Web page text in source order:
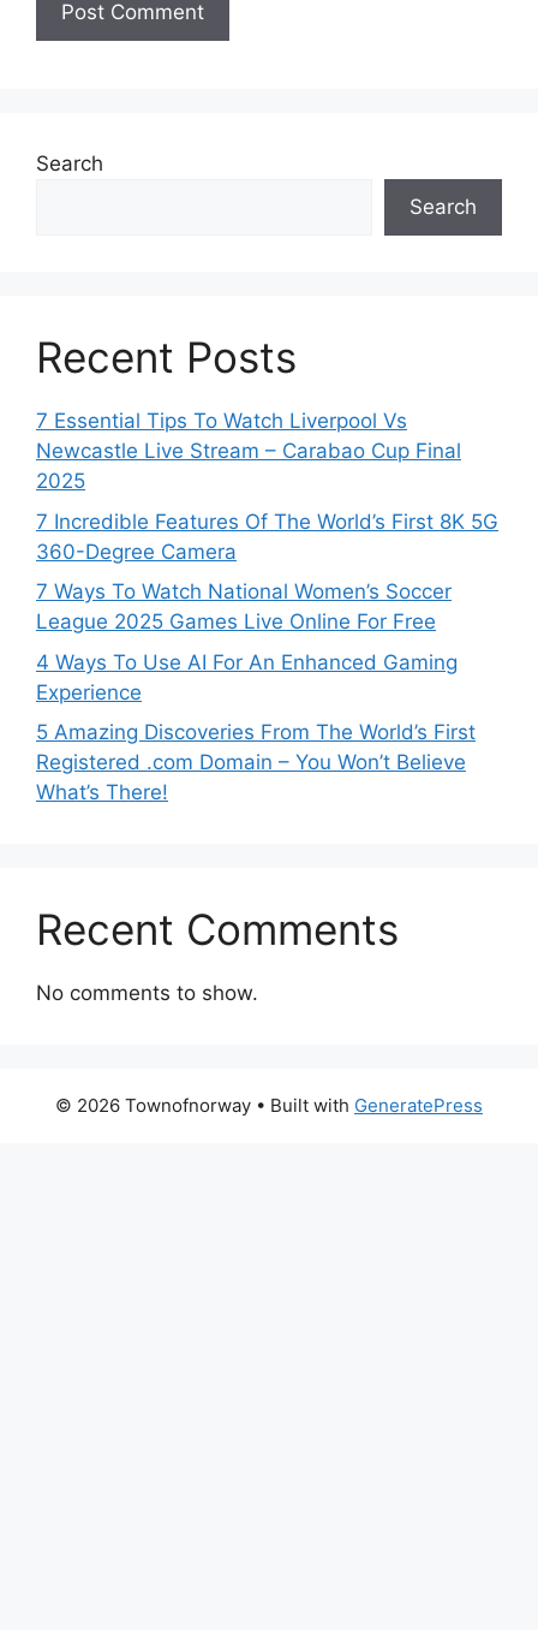
Search
Search
Recent Posts
7 Essential Tips To Watch Liverpool Vs
Newcastle Live Stream – Carabao Cup Final
2025
7 Incredible Features Of The World’s First 8K 5G
360-Degree Camera
7 Ways To Watch National Women’s Soccer
League 2025 Games Live Online For Free
4 Ways To Use AI For An Enhanced Gaming
Experience
5 Amazing Discoveries From The World’s First
Registered .com Domain – You Won’t Believe
What’s There!
Recent Comments
No comments to show.
© 2026 Townofnorway • Built with GeneratePress